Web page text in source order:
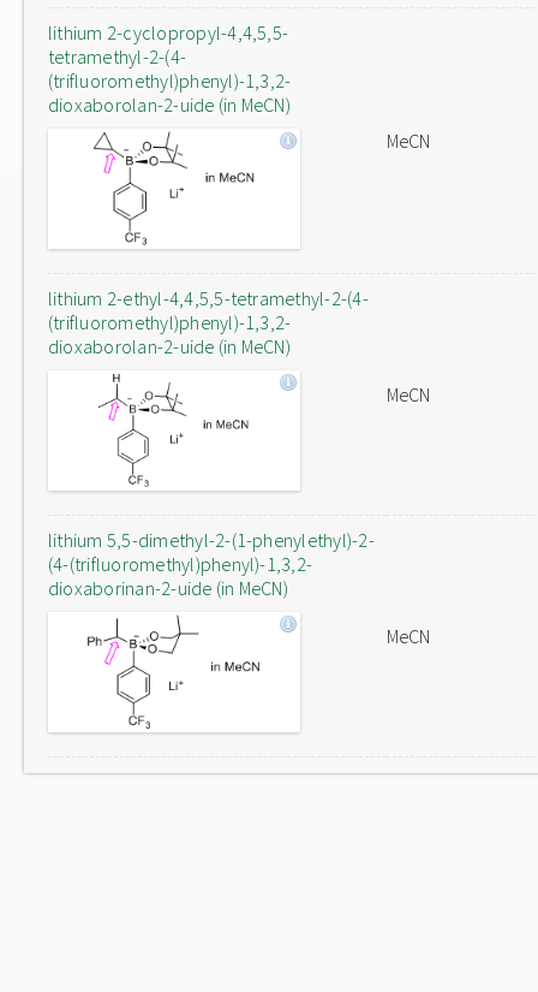
lithium 2-cyclopropyl-4,4,5,5-
tetramethyl-2-(4-
(trifluoromethyl)phenyl)-1,3,2-
dioxaborolan-2-uide (in MeCN)
MeCN
lithium 2-ethyl-4,4,5,5-tetramethyl-2-(4-
(trifluoromethyl)phenyl)-1,3,2-
dioxaborolan-2-uide (in MeCN)
MeCN
lithium 5,5-dimethyl-2-(1-phenylethyl)-2-
(4-(trifluoromethyl)phenyl)-1,3,2-
dioxaborinan-2-uide (in MeCN)
MeCN